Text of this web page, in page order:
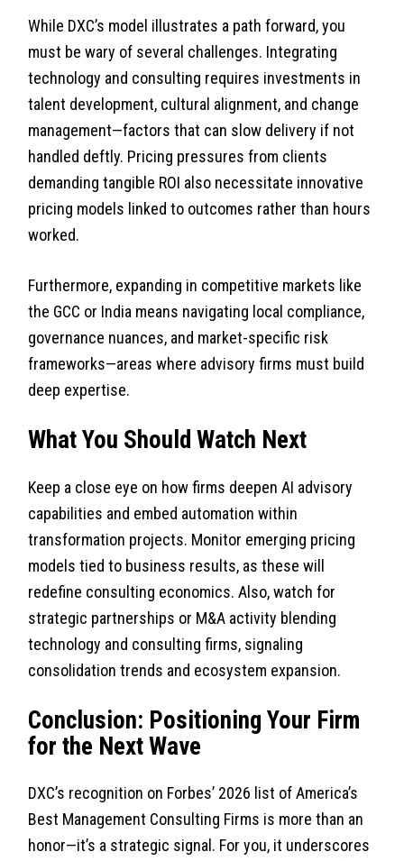
While DXC’s model illustrates a path forward, you
must be wary of several challenges. Integrating
technology and consulting requires investments in
talent development, cultural alignment, and change
management—factors that can slow delivery if not
handled deftly. Pricing pressures from clients
demanding tangible ROI also necessitate innovative
pricing models linked to outcomes rather than hours
worked.
Furthermore, expanding in competitive markets like
the GCC or India means navigating local compliance,
governance nuances, and market-specific risk
frameworks—areas where advisory firms must build
deep expertise.
What You Should Watch Next
Keep a close eye on how firms deepen AI advisory
capabilities and embed automation within
transformation projects. Monitor emerging pricing
models tied to business results, as these will
redefine consulting economics. Also, watch for
strategic partnerships or M&A activity blending
technology and consulting firms, signaling
consolidation trends and ecosystem expansion.
Conclusion: Positioning Your Firm
for the Next Wave
DXC’s recognition on Forbes’ 2026 list of America’s
Best Management Consulting Firms is more than an
honor—it’s a strategic signal. For you, it underscores